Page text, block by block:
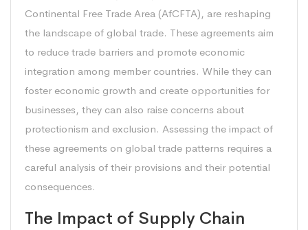
Continental Free Trade Area (AfCFTA), are reshaping
the landscape of global trade. These agreements aim
to reduce trade barriers and promote economic
integration among member countries. While they can
foster economic growth and create opportunities for
businesses, they can also raise concerns about
protectionism and exclusion. Assessing the impact of
these agreements on global trade patterns requires a
careful analysis of their provisions and their potential
consequences.
The Impact of Supply Chain